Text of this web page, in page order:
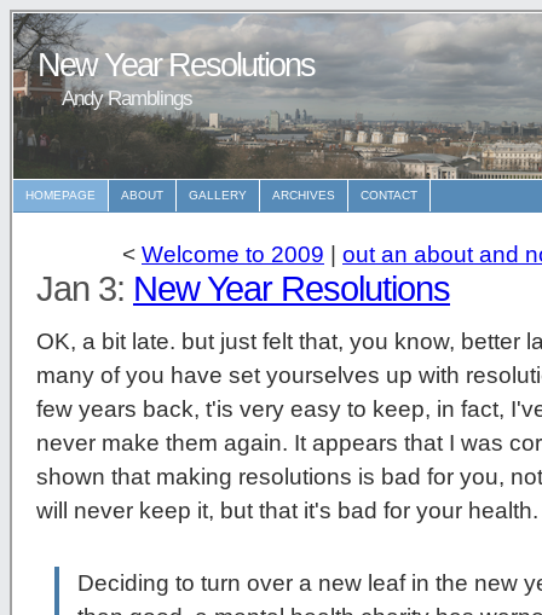
New Year Resolutions
Andy Ramblings
HOMEPAGE ABOUT GALLERY ARCHIVES CONTACT
< Welcome to 2009 | out an about and
Jan 3: New Year Resolutions
OK, a bit late. but just felt that, you know, better
many of you have set yourselves up with
few years back, t'is very easy to keep, in fact,
never make them again. It appears that I was
shown that making resolutions is bad for you,
will never keep it, but that it's bad for your
Deciding to turn over a new leaf in the new